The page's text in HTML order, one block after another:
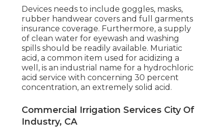
Devices needs to include goggles, masks,
rubber handwear covers and full garments
insurance coverage. Furthermore, a supply
of clean water for eyewash and washing
spills should be readily available. Muriatic
acid, a common item used for acidizing a
well, is an industrial name for a hydrochloric
acid service with concerning 30 percent
concentration, an extremely solid acid.
Commercial Irrigation Services City Of
Industry, CA